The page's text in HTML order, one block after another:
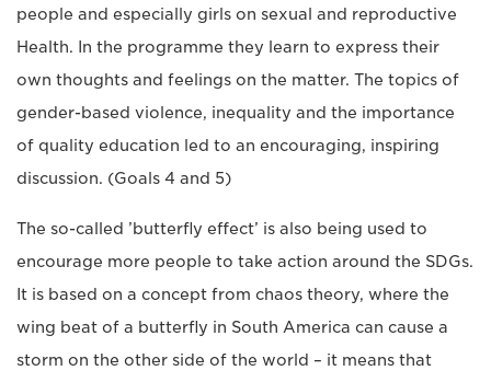
people and especially girls on sexual and reproductive
Health. In the programme they learn to express their
own thoughts and feelings on the matter. The topics of
gender-based violence, inequality and the importance
of quality education led to an encouraging, inspiring
discussion. (Goals 4 and 5)
The so-called ’butterfly effect’ is also being used to
encourage more people to take action around the SDGs.
It is based on a concept from chaos theory, where the
wing beat of a butterfly in South America can cause a
storm on the other side of the world – it means that